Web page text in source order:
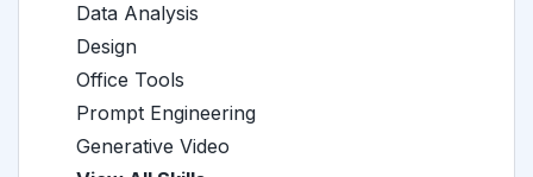
Data Analysis
Design
Office Tools
Prompt Engineering
Generative Video